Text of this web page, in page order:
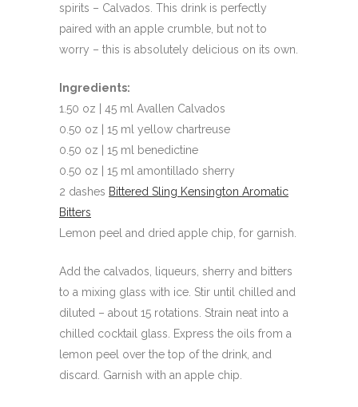
spirits – Calvados. This drink is perfectly
paired with an apple crumble, but not to
worry – this is absolutely delicious on its own.
Ingredients:
1.50 oz | 45 ml Avallen Calvados
0.50 oz | 15 ml yellow chartreuse
0.50 oz | 15 ml benedictine
0.50 oz | 15 ml amontillado sherry
2 dashes Bittered Sling Kensington Aromatic
Bitters
Lemon peel and dried apple chip, for garnish.
Add the calvados, liqueurs, sherry and bitters
to a mixing glass with ice. Stir until chilled and
diluted – about 15 rotations. Strain neat into a
chilled cocktail glass. Express the oils from a
lemon peel over the top of the drink, and
discard. Garnish with an apple chip.